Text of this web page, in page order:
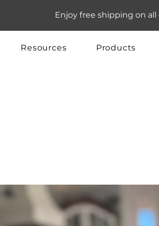
Enjoy free shipping on
Resources Products